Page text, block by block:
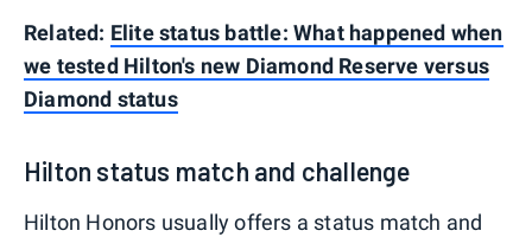
Related: Elite status battle: What happened when
we tested Hilton's new Diamond Reserve versus
Diamond status
Hilton status match and challenge
Hilton Honors usually offers a status match and